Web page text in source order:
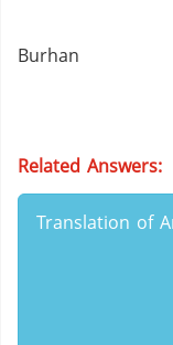
Burhan
Related Answers:
Translation of